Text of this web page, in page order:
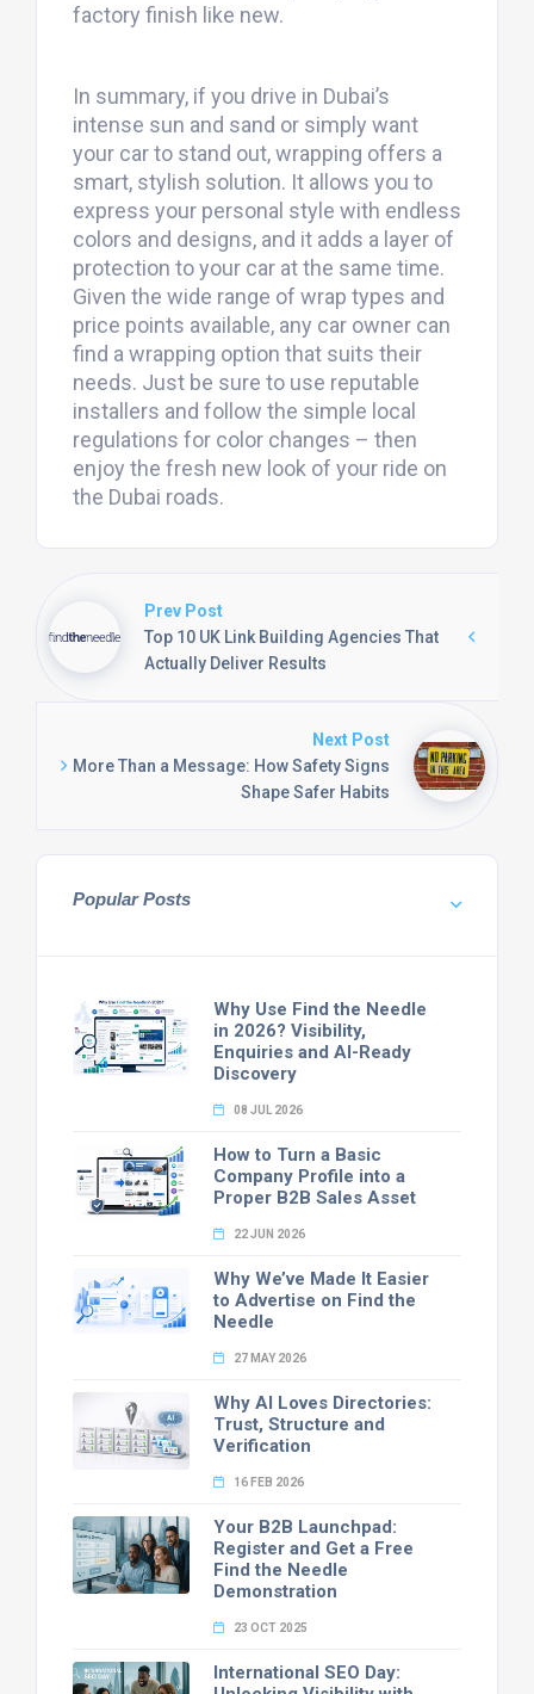
factory finish like new.
In summary, if you drive in Dubai’s
intense sun and sand or simply want
your car to stand out, wrapping offers a
smart, stylish solution. It allows you to
express your personal style with endless
colors and designs, and it adds a layer of
protection to your car at the same time.
Given the wide range of wrap types and
price points available, any car owner can
find a wrapping option that suits their
needs. Just be sure to use reputable
installers and follow the simple local
regulations for color changes – then
enjoy the fresh new look of your ride on
the Dubai roads.
Prev Post
Top 10 UK Link Building Agencies That
Actually Deliver Results
Next Post
More Than a Message: How Safety Signs
Shape Safer Habits
Popular Posts
Why Use Find the Needle
in 2026? Visibility,
Enquiries and AI-Ready
Discovery
08 JUL 2026
How to Turn a Basic
Company Profile into a
Proper B2B Sales Asset
22 JUN 2026
Why We’ve Made It Easier
to Advertise on Find the
Needle
27 MAY 2026
Why AI Loves Directories:
Trust, Structure and
Verification
16 FEB 2026
Your B2B Launchpad:
Register and Get a Free
Find the Needle
Demonstration
23 OCT 2025
International SEO Day: